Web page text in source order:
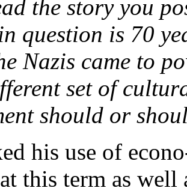
the story you
question is 70
Nazis came to
set of
should or
his use of
this term as well